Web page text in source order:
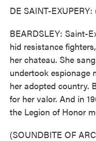
DE SAINT-
BEARDSLEY: Saint-
hid resistance
her chateau. She
undertook espionage
her adopted country.
for her valor. And in
the Legion of Honor
(SOUNDBITE OF